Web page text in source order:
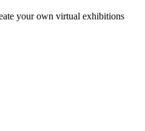
your own virtual exhibitions